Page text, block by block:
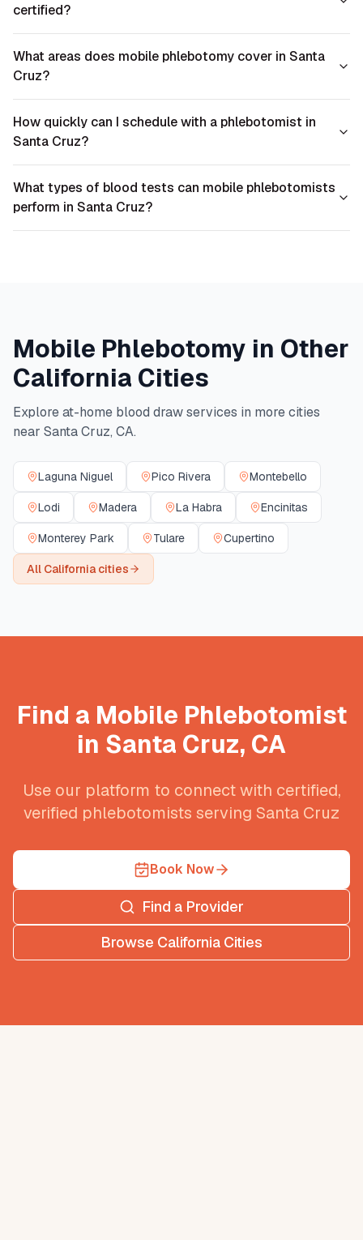
certified?
What areas does mobile phlebotomy cover in Santa
Cruz?
How quickly can I schedule with a phlebotomist in
Santa Cruz?
What types of blood tests can mobile phlebotomists
perform in Santa Cruz?
Mobile Phlebotomy in Other
California Cities
Explore at-home blood draw services in more cities
near Santa Cruz, CA.
Laguna Niguel Pico Rivera Montebello
Lodi Madera La Habra Encinitas
Monterey Park Tulare Cupertino
All Californiacities
Find a Mobile Phlebotomist
in Santa Cruz, CA
Use our platform to connect with certified,
verified phlebotomists serving Santa Cruz
Book Now
Find a Provider
Browse California Cities